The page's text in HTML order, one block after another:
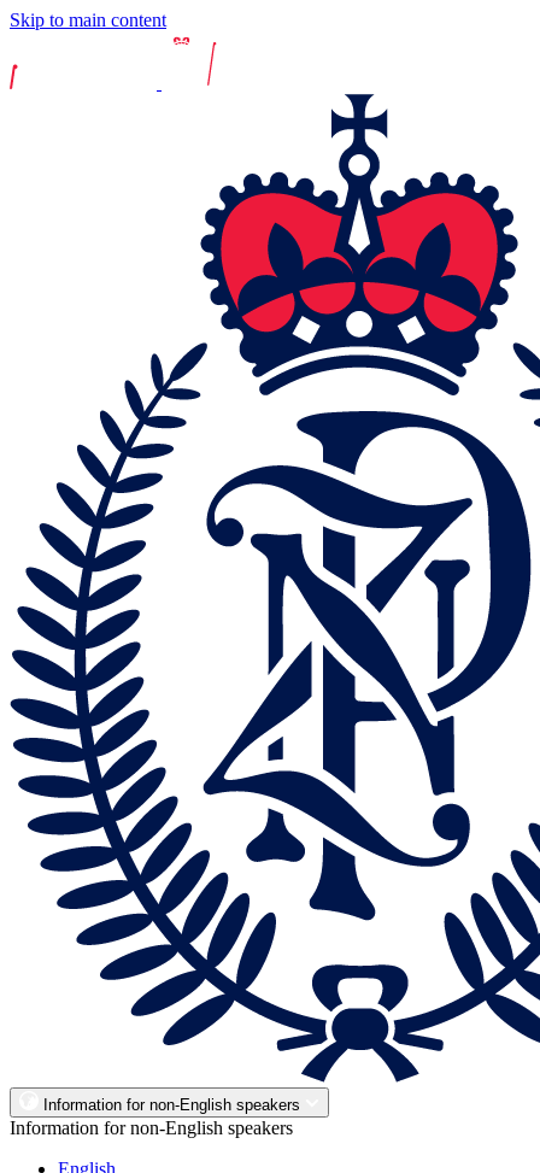
Skip to main content
Information for non-English speakers
Information for non-English speakers
English